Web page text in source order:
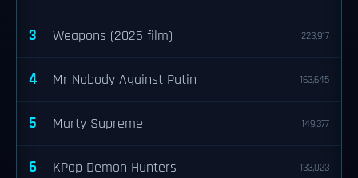
3 Weapons (2025 film) 223,917
4 Mr Nobody Against Putin 163,645
5 Marty Supreme 149,377
6 KPop Demon Hunters 133,023